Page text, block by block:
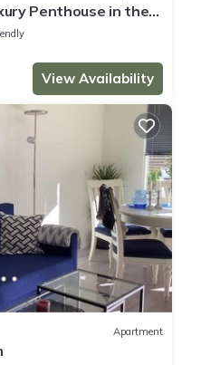
Penthouse in the
Senter
View Availability
Apartment